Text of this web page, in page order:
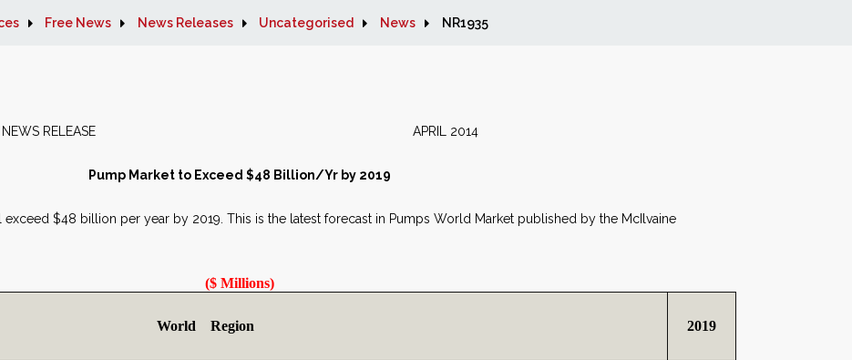
Free News News Releases Uncategorised News NR1935
NEWS RELEASE APRIL 2014
Pump Market to Exceed $48 Billion/Yr by 2019
$48 billion per year by 2019. This is the latest forecast in Pumps World Market published by the McIlvaine
($ Millions)
World Region 2019